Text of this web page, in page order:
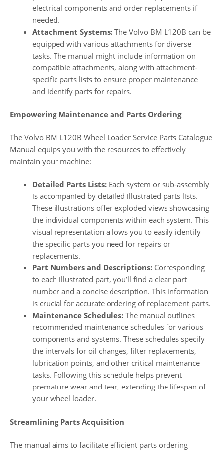
electrical components and order replacements if
needed.
Attachment Systems: The Volvo BM L120B can be
equipped with various attachments for diverse
tasks. The manual might include information on
compatible attachments, along with attachment-
specific parts lists to ensure proper maintenance
and identify parts for repairs.
Empowering Maintenance and Parts Ordering
The Volvo BM L120B Wheel Loader Service Parts Catalogue
Manual equips you with the resources to effectively
maintain your machine:
Detailed Parts Lists: Each system or sub-assembly
is accompanied by detailed illustrated parts lists.
These illustrations offer exploded views showcasing
the individual components within each system. This
visual representation allows you to easily identify
the specific parts you need for repairs or
replacements.
Part Numbers and Descriptions: Corresponding
to each illustrated part, you’ll find a clear part
number and a concise description. This information
is crucial for accurate ordering of replacement parts.
Maintenance Schedules: The manual outlines
recommended maintenance schedules for various
components and systems. These schedules specify
the intervals for oil changes, filter replacements,
lubrication points, and other critical maintenance
tasks. Following this schedule helps prevent
premature wear and tear, extending the lifespan of
your wheel loader.
Streamlining Parts Acquisition
The manual aims to facilitate efficient parts ordering